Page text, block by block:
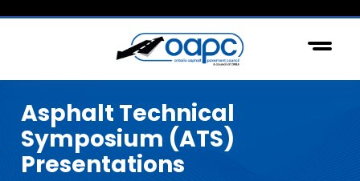
Asphalt Technical
Symposium (ATS)
Presentations